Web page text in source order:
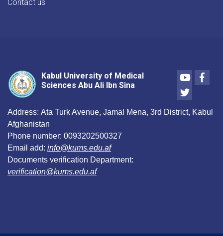
Contact us
Kabul University of Medical
Sciences Abu Ali Ibn Sina
Youtube
Twitter
Address: Ata Turk Avenue, Jamal Mena, 3rd District, Kabul
Afghanistan
Phone number: 0093202500327
Email add: info@kums.edu.af
Documents verification Department:
verification@kums.edu.af